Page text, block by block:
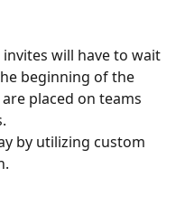
will have to wait
beginning of the
placed on teams
by utilizing custom